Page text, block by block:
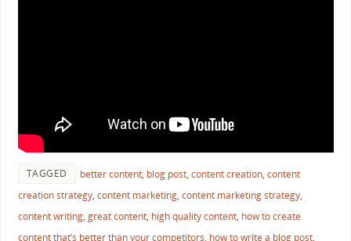
TAGGED better content, blog post, content creation, content
creation strategy, content marketing, content marketing strategy,
content writing, great content, high quality content, how to create
content that’s better than your competitors, how to write a blog post,